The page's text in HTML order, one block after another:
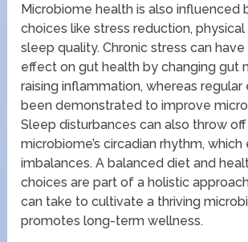
Microbiome health is also influenced
choices like stress reduction, physical
sleep quality. Chronic stress can
effect on gut health by changing gut
raising inflammation, whereas regular
been demonstrated to improve
Sleep disturbances can also throw
microbiome’s circadian rhythm,
imbalances. A balanced diet and
choices are part of a holistic
can take to cultivate a thriving
promotes long-term wellness.